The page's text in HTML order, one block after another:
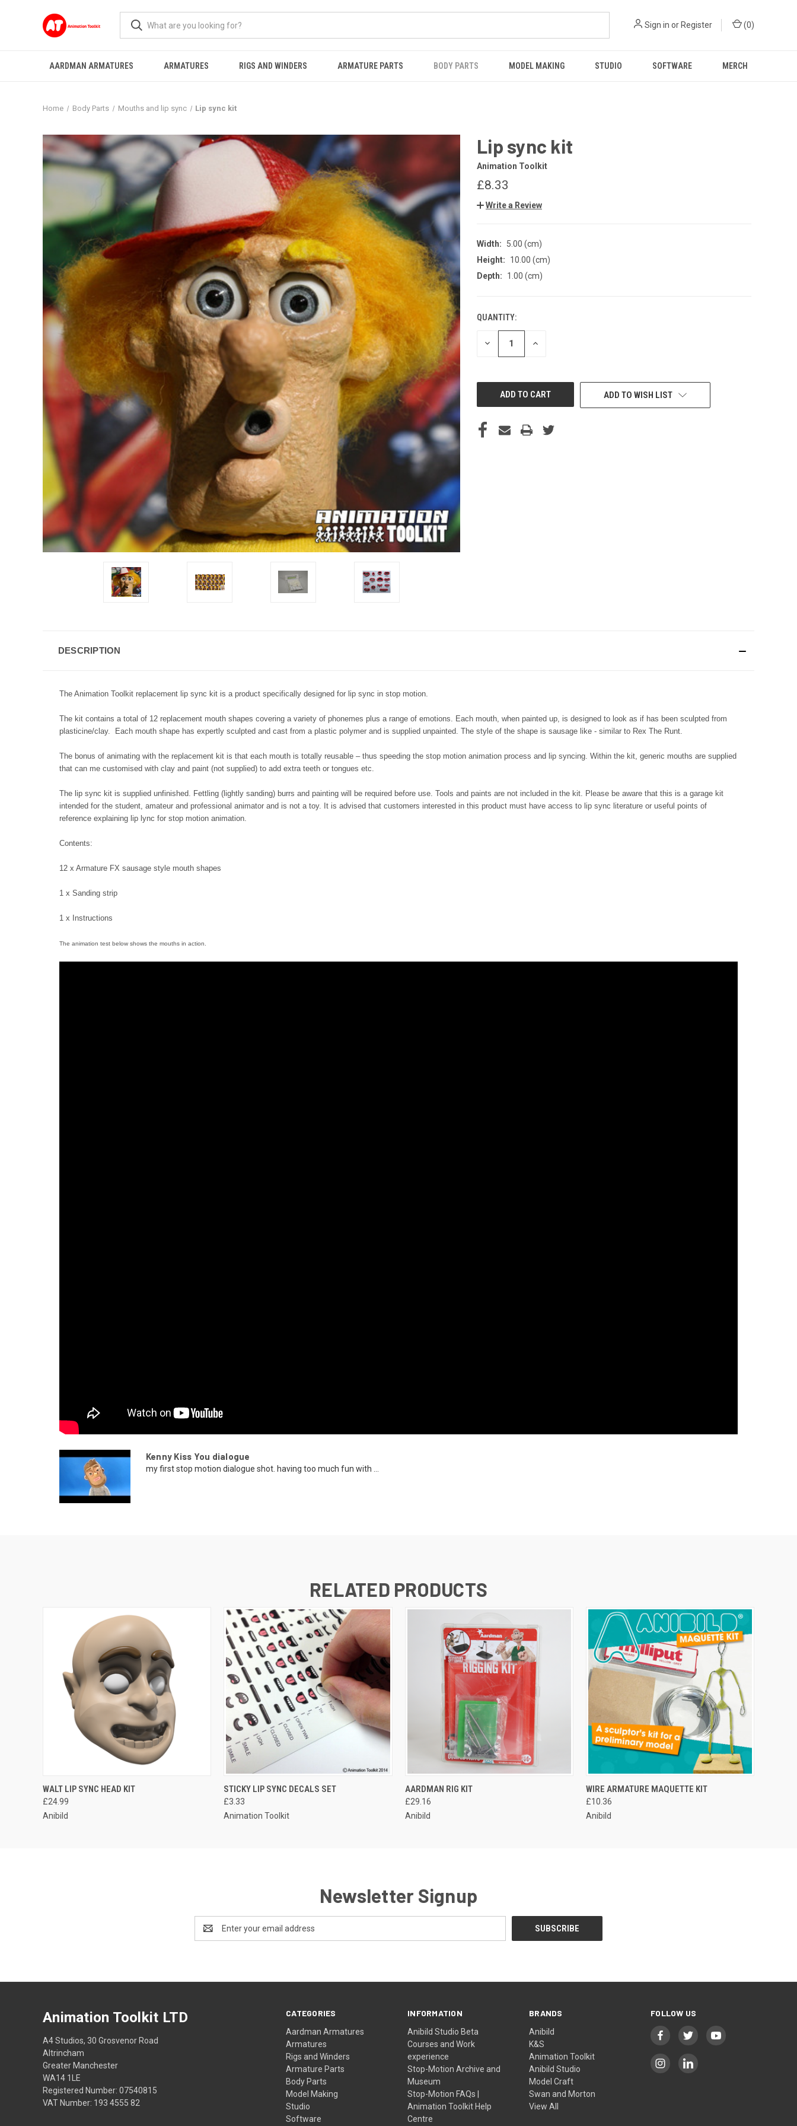
Sign in or Register (0)
AARDMAN ARMATURES ARMATURES RIGS AND WINDERS ARMATURE PARTS BODY PARTS MODEL MAKING STUDIO SOFTWARE MERCH
Home Body Parts Mouths and lip sync Lip sync kit
Lip sync kit
Animation Toolkit
£8.33
Write a Review
Width:
5.00 (cm)
Height:
10.00 (cm)
Depth:
1.00 (cm)
CURRENT
STOCK:
QUANTITY:
DECREASE INCREASE
ADD TO WISH LIST
DESCRIPTION
The Animation Toolkit replacement lip sync kit is a product specifically designed for lip sync in stop motion.
The kit contains a total of 12 replacement mouth shapes covering a variety of phonemes plus a range of emotions. Each mouth, when painted up, is designed to look as if has been sculpted from
plasticine/clay. Each mouth shape has expertly sculpted and cast from a plastic polymer and is supplied unpainted. The style of the shape is sausage like - similar to Rex The Runt.
The bonus of animating with the replacement kit is that each mouth is totally reusable – thus speeding the stop motion animation process and lip syncing. Within the kit, generic mouths are supplied
that can me customised with clay and paint (not supplied) to add extra teeth or tongues etc.
The lip sync kit is supplied unfinished. Fettling (lightly sanding) burrs and painting will be required before use. Tools and paints are not included in the kit. Please be aware that this is a garage kit
intended for the student, amateur and professional animator and is not a toy. It is advised that customers interested in this product must have access to lip sync literature or useful points of
reference explaining lip lync for stop motion animation.
Contents:
12 x Armature FX sausage style mouth shapes
1 x Sanding strip
1 x Instructions
The animation test below shows the mouths in action.
Kenny Kiss You dialogue
my first stop motion dialogue shot. having too much fun with ...
RELATED PRODUCTS
WALT LIP SYNC HEAD KIT
£24.99
Anibild
STICKY LIP SYNC DECALS SET
£3.33
Animation Toolkit
AARDMAN RIG KIT
£29.16
Anibild
WIRE ARMATURE MAQUETTE KIT
£10.36
Anibild
Newsletter Signup
Address
CATEGORIES
Aardman Armatures
Armatures
Rigs and Winders
Armature Parts
Body Parts
Model Making
Studio
Software
INFORMATION
Anibild Studio Beta
Courses and Work
experience
Stop-Motion Archive and
Museum
Stop-Motion FAQs |
Animation Toolkit Help
Centre
BRANDS
Anibild
K&S
Animation Toolkit
Anibild Studio
Model Craft
Swan and Morton
View All
FOLLOW US
Animation Toolkit LTD
A4 Studios, 30 Grosvenor Road
Altrincham
Greater Manchester
WA14 1LE
Registered Number: 07540815
VAT Number: 193 4555 82